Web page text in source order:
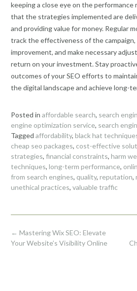
keeping a close eye on the performance
that the strategies implemented are
and providing value for money. Regular
track the effectiveness of the
improvement, and make necessary
return on your investment. Stay
outcomes of your SEO efforts to
the digital landscape and achieve long-
Posted in affordable search, search
engine optimization service, search
Tagged affordability, black hat
cheap seo packages, cost-effective
strategies, financial constraints, harm
techniques, long-term performance,
from search engines, quality, reputation,
unethical practices, valuable traffic
Post
navigation
← Mastering Wix SEO: Elevate
Your Website’s Visibility Online